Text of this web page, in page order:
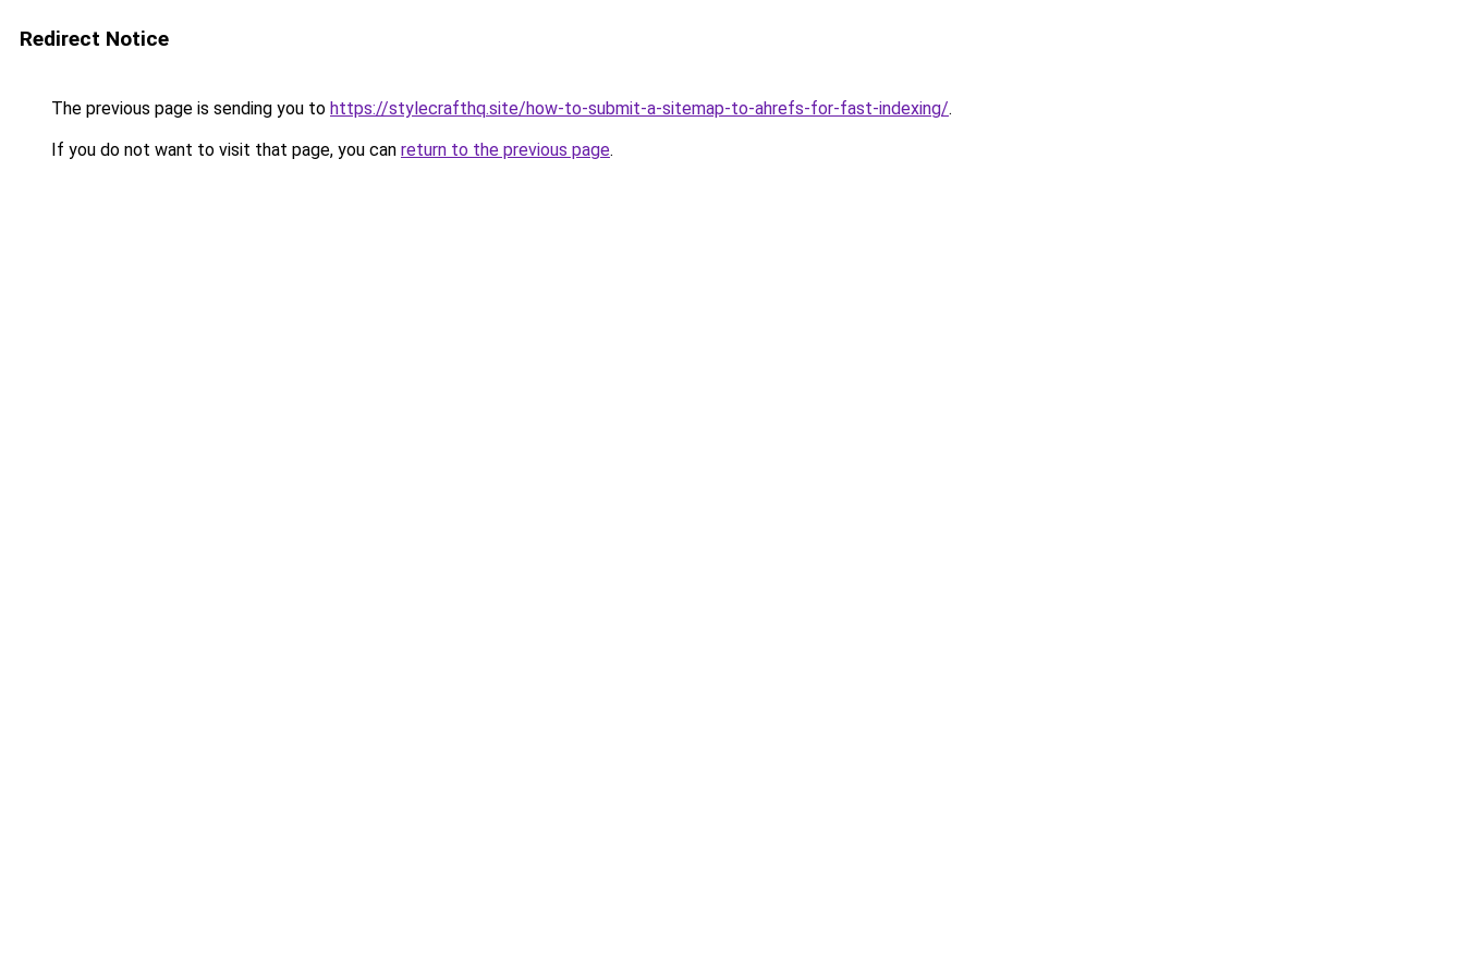
Redirect Notice
The previous page is sending you to https://stylecrafthq.site/how-to-submit-a-sitemap-to-ahrefs-for-fast-indexing/.
If you do not want to visit that page, you can return to the previous page.